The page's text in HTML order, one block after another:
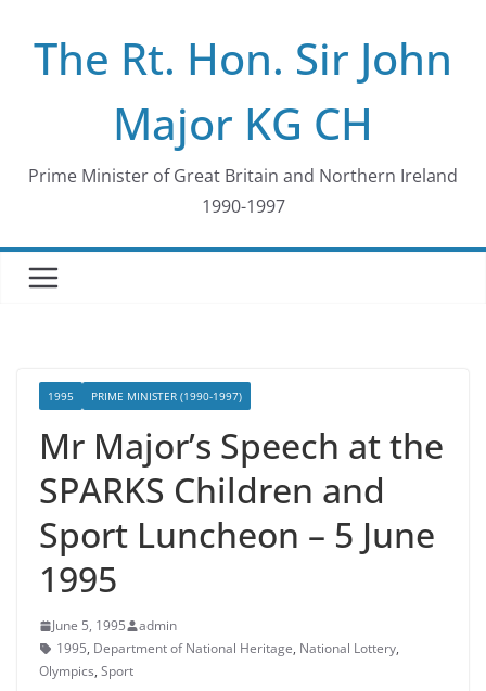
contentThe Rt. Hon. Sir John
Major KG CH
Prime Minister of Great Britain and Northern Ireland
1990-1997
1995 PRIME MINISTER (1990-1997)
Mr Major’s Speech at the
SPARKS Children and
Sport Luncheon – 5 June
1995
June 5, 1995
admin
1995, Department of National Heritage, National Lottery,
Olympics, Sport